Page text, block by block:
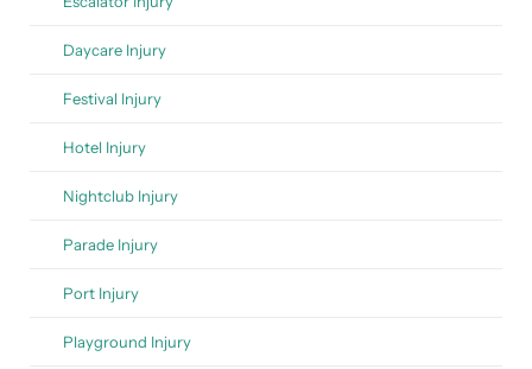
Daycare Injury
Festival Injury
Hotel Injury
Nightclub Injury
Parade Injury
Port Injury
Playground Injury